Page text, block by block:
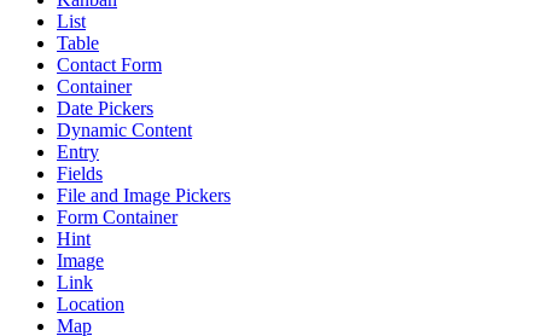
List
Table
Contact Form
Container
Date Pickers
Dynamic Content
Entry
Fields
File and Image Pickers
Form Container
Hint
Image
Link
Location
Map